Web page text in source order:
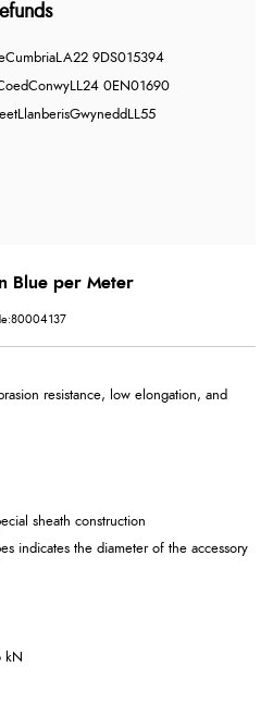
CumbriaLA22 9DS015394
ConwyLL24 0EN01690
LlanberisGwynedd LL55
Blue per Meter
resistance, low elongation, and
sheath construction
indicates the diameter of the accessory
kN